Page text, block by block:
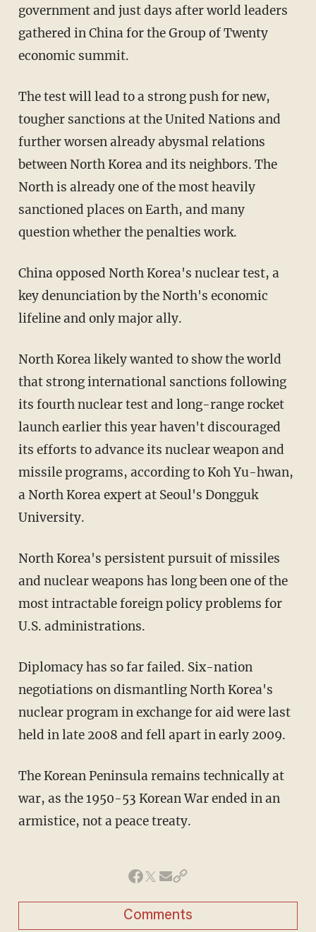
government and just days after world leaders
gathered in China for the Group of Twenty
economic summit.
The test will lead to a strong push for new,
tougher sanctions at the United Nations and
further worsen already abysmal relations
between North Korea and its neighbors. The
North is already one of the most heavily
sanctioned places on Earth, and many
question whether the penalties work.
China opposed North Korea's nuclear test, a
key denunciation by the North's economic
lifeline and only major ally.
North Korea likely wanted to show the world
that strong international sanctions following
its fourth nuclear test and long-range rocket
launch earlier this year haven't discouraged
its efforts to advance its nuclear weapon and
missile programs, according to Koh Yu-hwan,
a North Korea expert at Seoul's Dongguk
University.
North Korea's persistent pursuit of missiles
and nuclear weapons has long been one of the
most intractable foreign policy problems for
U.S. administrations.
Diplomacy has so far failed. Six-nation
negotiations on dismantling North Korea's
nuclear program in exchange for aid were last
held in late 2008 and fell apart in early 2009.
The Korean Peninsula remains technically at
war, as the 1950-53 Korean War ended in an
armistice, not a peace treaty.
Comments